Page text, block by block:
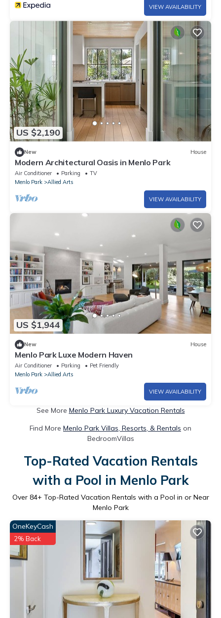
VIEW AVAILABILITY
US $2,190
New House
Modern Architectural Oasis in Menlo Park
Air Conditioner Parking
TV
Menlo Park
Allied Arts
VIEW AVAILABILITY
US $1,944
New House
Menlo Park Luxe Modern Haven
Air Conditioner Parking
Pet Friendly
Menlo Park
Allied Arts
VIEW AVAILABILITY
See More Menlo Park Luxury Vacation Rentals
Find More Menlo Park Villas, Resorts, & Rentals on
BedroomVillas
Top-Rated Vacation Rentals
with a Pool in Menlo Park
Over 84+ Top-Rated Vacation Rentals with a Pool in or Near
Menlo Park
OneKeyCash
2% Back